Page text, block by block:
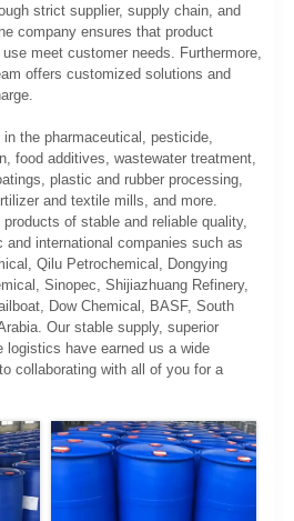
strict supplier, supply chain, and
company ensures that product
meet customer needs. Furthermore,
offers customized solutions and
the pharmaceutical, pesticide,
food additives, wastewater treatment,
plastic and rubber processing,
and textile mills, and more.
of stable and reliable quality,
and international companies such as
Qilu Petrochemical, Dongying
Sinopec, Shijiazhuang Refinery,
Dow Chemical, BASF, South
Our stable supply, superior
logistics have earned us a wide
collaborating with all of you for a